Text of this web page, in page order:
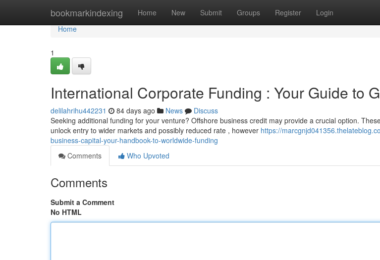
bookmarkindexing Home New Submit Groups Register Login
Home
Home
1
International Corporate Funding : Your Guide to
delilahrihu442231 84 days ago News
Discuss
Seeking additional funding for your venture? Offshore business credit may provide a crucial option.
unlock entry to wider markets and possibly reduced rate , however https://
business-capital-your-handbook-to-worldwide-funding
Comments
Who Upvoted
Comments
Submit a Comment
No HTML